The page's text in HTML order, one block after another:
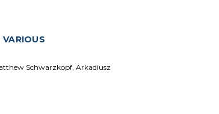
Schwarzkopf, Arkadiusz